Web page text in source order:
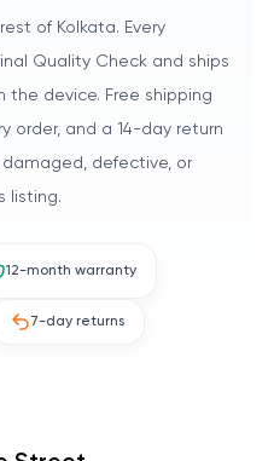
of Kolkata. Every
Quality Check and ships
the device. Free shipping
order, and a 14-day return
defective, or
listing.
12-month warranty
7-day returns